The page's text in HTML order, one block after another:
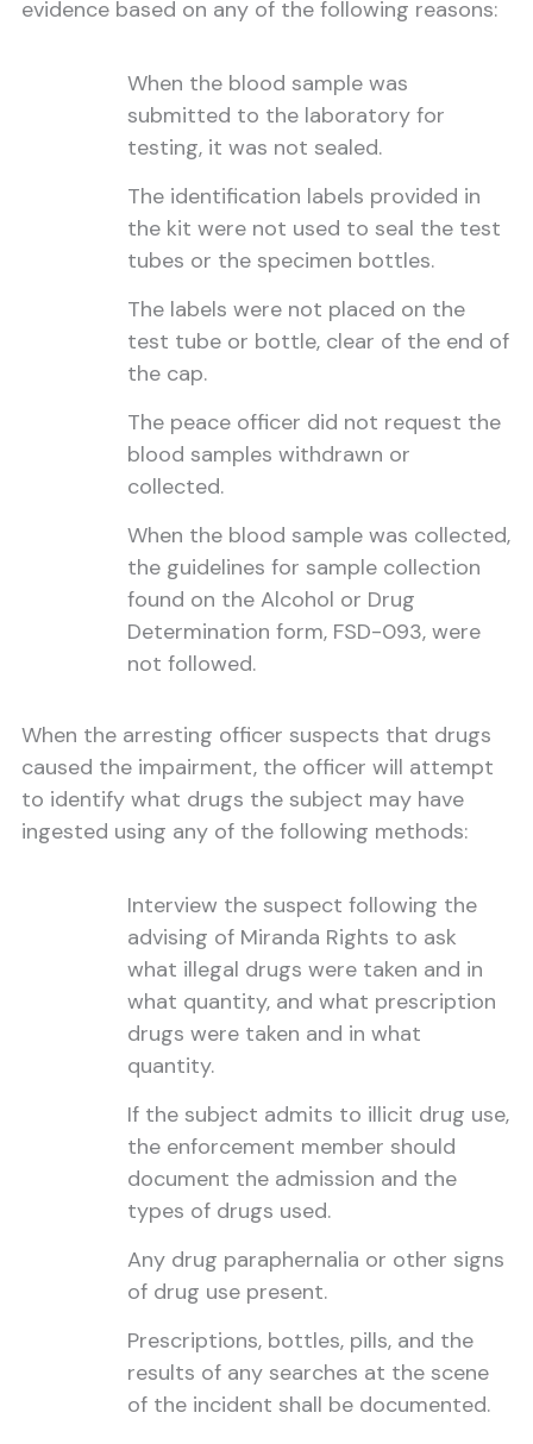
evidence based on any of the following reasons:
When the blood sample was
submitted to the laboratory for
testing, it was not sealed.
The identification labels provided in
the kit were not used to seal the test
tubes or the specimen bottles.
The labels were not placed on the
test tube or bottle, clear of the end of
the cap.
The peace officer did not request the
blood samples withdrawn or
collected.
When the blood sample was collected,
the guidelines for sample collection
found on the Alcohol or Drug
Determination form, FSD-093, were
not followed.
When the arresting officer suspects that drugs
caused the impairment, the officer will attempt
to identify what drugs the subject may have
ingested using any of the following methods:
Interview the suspect following the
advising of Miranda Rights to ask
what illegal drugs were taken and in
what quantity, and what prescription
drugs were taken and in what
quantity.
If the subject admits to illicit drug use,
the enforcement member should
document the admission and the
types of drugs used.
Any drug paraphernalia or other signs
of drug use present.
Prescriptions, bottles, pills, and the
results of any searches at the scene
of the incident shall be documented.